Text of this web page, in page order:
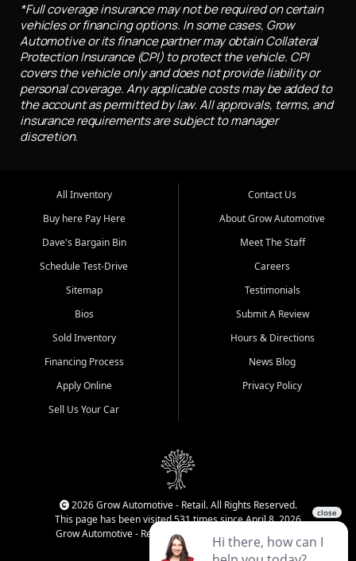
*Full coverage insurance may not be required on certain
vehicles or financing options. In some cases, Grow
Automotive or its finance partner may obtain Collateral
Protection Insurance (CPI) to protect the vehicle. CPI
covers the vehicle only and does not provide liability or
personal coverage. Any applicable costs may be added to
the account as permitted by law. All approvals, terms, and
insurance requirements are subject to manager
discretion.
All Inventory
Buy here Pay Here
Dave's Bargain Bin
Schedule Test-Drive
Sitemap
Bios
Sold Inventory
Financing Process
Apply Online
Sell Us Your Car
Contact Us
About Grow Automotive
Meet The Staff
Careers
Testimonials
Submit A Review
Hours & Directions
News Blog
Privacy Policy
2026 Grow Automotive - Retail. All Rights Reserved.
This page has been visited 531 times since April 8, 2026
Grow Automotive - Retail has been visited 34,656 times.
Login